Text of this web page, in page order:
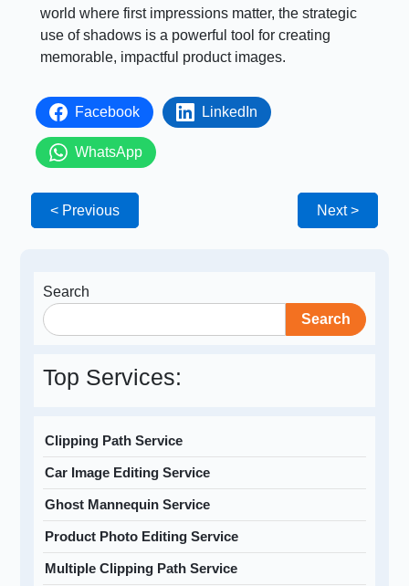
world where first impressions matter, the strategic
use of shadows is a powerful tool for creating
memorable, impactful product images.
Facebook LinkedIn
WhatsApp
< Previous Next >
Search
Search
Top Services:
Clipping Path Service
Car Image Editing Service
Ghost Mannequin Service
Product Photo Editing Service
Multiple Clipping Path Service